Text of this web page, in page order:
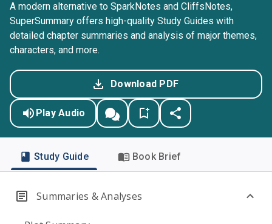
A modern alternative to SparkNotes and CliffsNotes,
SuperSummary offers high-quality Study Guides with
detailed chapter summaries and analysis of major themes,
characters, and more.
Download PDF
Play Audio
Study Guide Book Brief
Summaries & Analyses